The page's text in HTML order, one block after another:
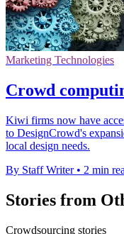
Marketing Technologies
Crowd
Kiwi firms now have
to DesignCrowd's
local design needs.
By Staff Writer • 2 min
Stories from
Crowdsourcing stories